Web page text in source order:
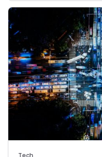
Tech